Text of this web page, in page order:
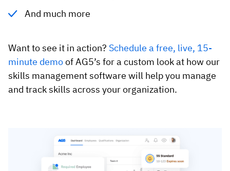
And much more
Want to see it in action? Schedule a free, live, 15-
minute demoof AG5’s for a custom look at how our
skills management software will help you manage
and track skills across your organization.